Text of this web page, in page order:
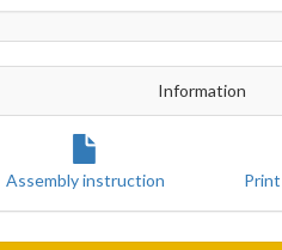
Information
Assembly instruction